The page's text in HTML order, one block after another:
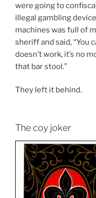
were going to
illegal gambling
machines was full of
sheriff and said, “You
doesn’t work, it’s no
that bar stool.”
They left it behind.
The coy joker